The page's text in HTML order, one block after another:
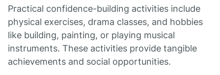
Practical confidence-building activities include
physical exercises, drama classes, and hobbies
like building, painting, or playing musical
instruments. These activities provide tangible
achievements and social opportunities.